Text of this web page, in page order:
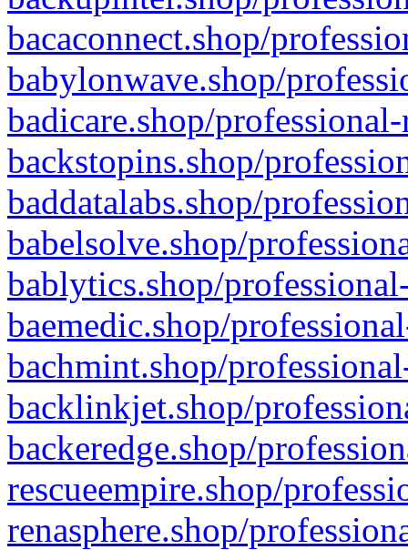
bacaconnect.shop/
babylonwave.shop/
badicare.shop/
backstopins.shop/
baddatalabs.shop/
babelsolve.shop/
bablytics.shop/
baemedic.shop/
bachmint.shop/
backlinkjet.shop/
backeredge.shop/
rescueempire.shop/
renasphere.shop/